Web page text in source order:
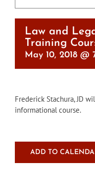
Law and
Training
May 10, 2018 @
Frederick Stachura, JD
informational course.
ADD TO